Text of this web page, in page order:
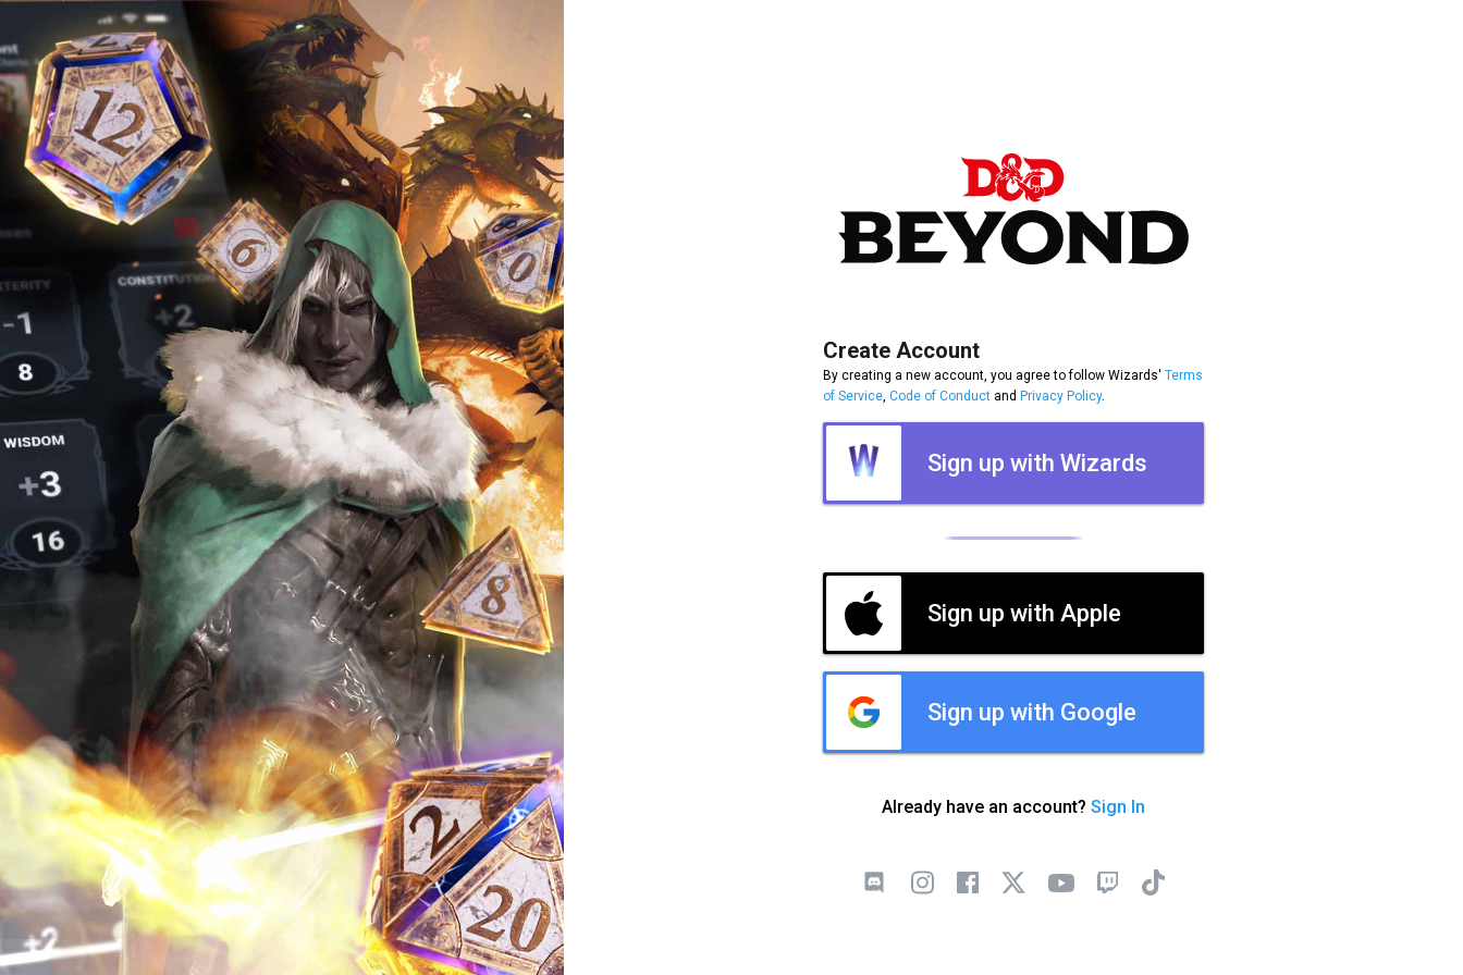
Create Account
By creating a new account, you agree to follow Wizards' Terms
of Service Code of Conduct and Privacy Policy.
Sign up with Wizards
Sign up with Apple
Sign up with Google
Already have an account? Sign In